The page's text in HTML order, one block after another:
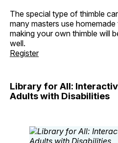
The special type of thimble
many masters use
making your own thimble will
well.
Register
Library for All:
Adults with Disabilities